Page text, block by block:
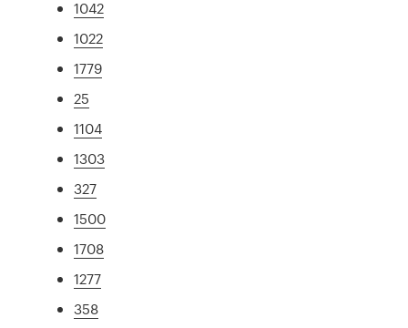
1042
1022
1779
25
1104
1303
327
1500
1708
1277
358